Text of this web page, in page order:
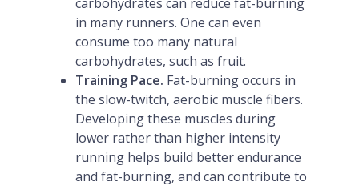
in many runners. One can even
consume too many natural
carbohydrates, such as fruit.
Training Pace. Fat-burning occurs in
the slow-twitch, aerobic muscle fibers.
Developing these muscles during
lower rather than higher intensity
running helps build better endurance
and fat-burning, and can contribute to